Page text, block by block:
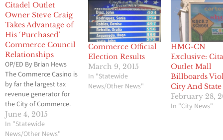
Citadel Outlet
Owner Steve Craig
Takes Advantage of
His ‘Purchased’
Commerce Council
Relationships
OP/ED By Brian Hews
The Commerce Casino is
by far the largest tax
revenue generator for
the City of Commerce.
The city receives half of
all its revenue from the
Casino, yet the Casino is
June 4, 2015
In "Statewide
News/Other News"
Commerce Official
Election Results
March 9, 2015
In "Statewide
News/Other News"
HMG-CN
Exclusive:
Outlet Mall
Billboards
City And State
February 28,
In "City News"